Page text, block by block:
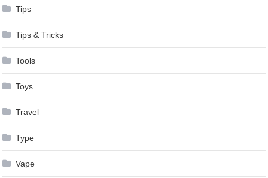
Tips
Tips & Tricks
Tools
Toys
Travel
Type
Vape